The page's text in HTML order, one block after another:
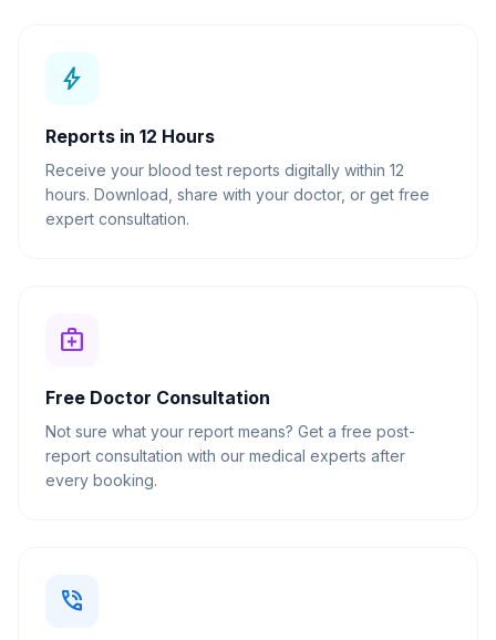
bolt
Reports in 12 Hours
Receive your blood test reports digitally within 12
hours. Download, share with your doctor, or get free
expert consultation.
medical_services
Free Doctor Consultation
Not sure what your report means? Get a free post-
report consultation with our medical experts after
every booking.
phone_in_talk